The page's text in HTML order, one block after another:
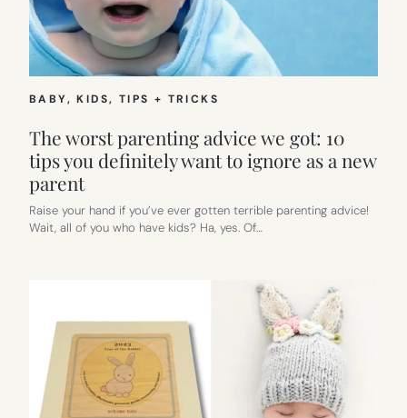
BABY, KIDS, TIPS + TRICKS
The worst parenting advice we got: 10
tips you definitely want to ignore as a new
parent
Raise your hand if you’ve ever gotten terrible parenting advice!
Wait, all of you who have kids? Ha, yes. Of…